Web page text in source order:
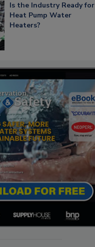
Is the Industry Ready for
Heat Pump Water
Heaters?